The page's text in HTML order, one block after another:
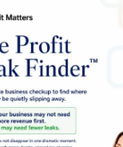
and
from day one.